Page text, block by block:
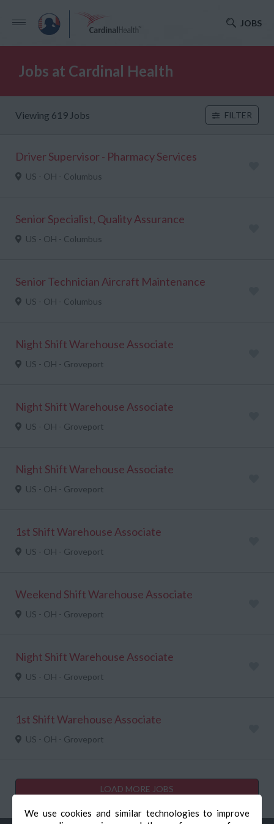
JOBS
We use cookies and similar technologies to improve
Jobs at Cardinal Health
Viewing 619 Jobs FILTER
Driver Supervisor - Pharmacy Services
US - OH - Columbus
Senior Specialist, Quality Assurance
US - OH - Columbus
Senior Technician Aircraft Maintenance
US - OH - Columbus
Night Shift Warehouse Associate
US - OH - Groveport
Night Shift Warehouse Associate
US - OH - Groveport
Night Shift Warehouse Associate
US - OH - Groveport
1st Shift Warehouse Associate
US - OH - Groveport
Weekend Shift Warehouse Associate
US - OH - Groveport
Night Shift Warehouse Associate
US - OH - Groveport
1st Shift Warehouse Associate
US - OH - Groveport
LOAD MORE JOBS